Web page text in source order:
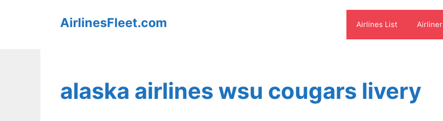
AirlinesFleet.com Airlines List Airliner
alaska airlines wsu cougars livery